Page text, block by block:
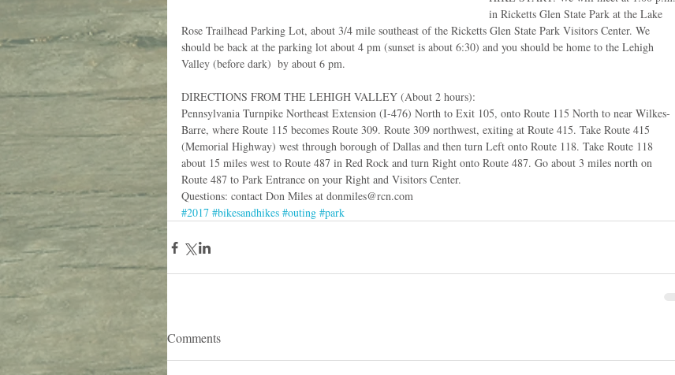
in Ricketts Glen State Park at the Lake
Rose Trailhead Parking Lot, about 3/4 mile southeast of the Ricketts Glen State Park Visitors Center. We
should be back at the parking lot about 4 pm (sunset is about 6:30) and you should be home to the Lehigh
Valley (before dark)  by about 6 pm.
DIRECTIONS FROM THE LEHIGH VALLEY (About 2 hours):
Pennsylvania Turnpike Northeast Extension (I-476) North to Exit 105, onto Route 115 North to near Wilkes-
Barre, where Route 115 becomes Route 309. Route 309 northwest, exiting at Route 415. Take Route 415
(Memorial Highway) west through borough of Dallas and then turn Left onto Route 118. Take Route 118
about 15 miles west to Route 487 in Red Rock and turn Right onto Route 487. Go about 3 miles north on
Route 487 to Park Entrance on your Right and Visitors Center.
Questions: contact Don Miles at donmiles@rcn.com
#2017 #bikesandhikes #outing #park
Comments